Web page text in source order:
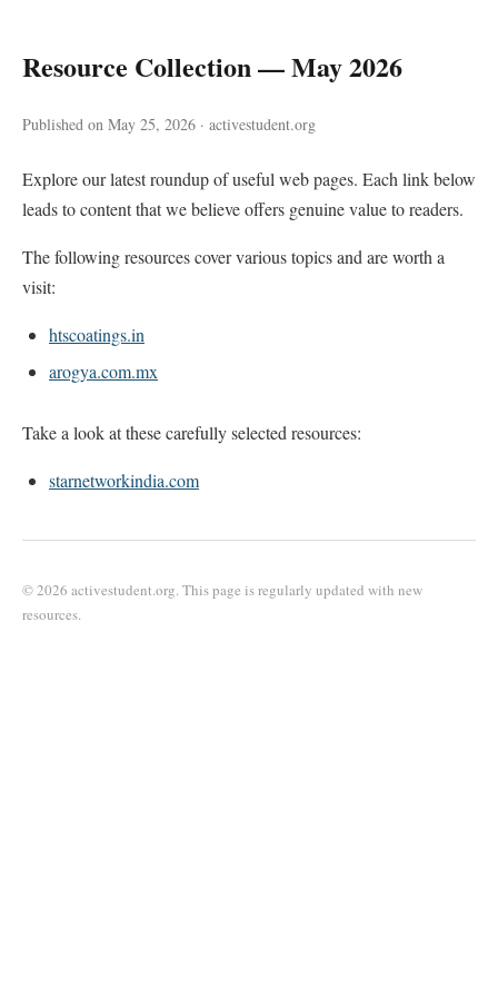
Resource Collection — May 2026
Published on May 25, 2026 · activestudent.org
Explore our latest roundup of useful web pages. Each link below
leads to content that we believe offers genuine value to readers.
The following resources cover various topics and are worth a
visit:
htscoatings.in
arogya.com.mx
Take a look at these carefully selected resources:
starnetworkindia.com
© 2026 activestudent.org. This page is regularly updated with new
resources.